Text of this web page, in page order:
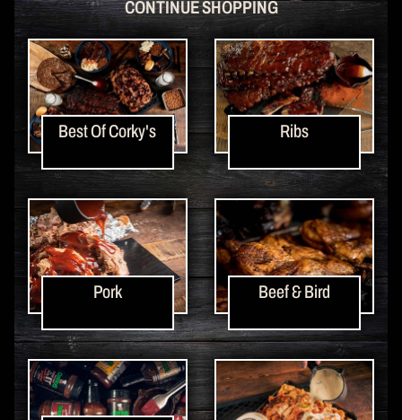
CONTINUE SHOPPING
Best Of Corky's Ribs
Pork Beef & Bird